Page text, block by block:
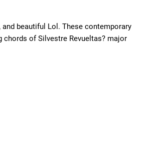
beautiful Lol. These contemporary
of Silvestre Revueltas? major